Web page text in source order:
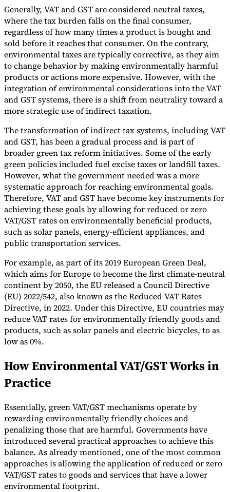
Tools
VAT CalculatorGST CalculatorSales Tax Calculator VAT Number
CheckerE-Invoice Mandate Tracker
Our AuthorsBecome a ContributorChoose an Expert
Generally, VAT and GST are considered neutral taxes,
where the tax burden falls on the final consumer,
regardless of how many times a product is bought and
sold before it reaches that consumer. On the contrary,
environmental taxes are typically corrective, as they aim
to change behavior by making environmentally harmful
products or actions more expensive. However, with the
integration of environmental considerations into the VAT
and GST systems, there is a shift from neutrality toward a
more strategic use of indirect taxation.
The transformation of indirect tax systems, including VAT
and GST, has been a gradual process and is part of
broader green tax reform initiatives. Some of the early
green policies included fuel excise taxes or landfill taxes.
However, what the government needed was a more
systematic approach for reaching environmental goals.
Therefore, VAT and GST have become key instruments for
achieving these goals by allowing for reduced or zero
VAT/GST rates on environmentally beneficial products,
such as solar panels, energy-efficient appliances, and
public transportation services.
For example, as part of its 2019 European Green Deal,
which aims for Europe to become the first climate-neutral
continent by 2050, the EU released a Council Directive
(EU) 2022/542, also known as the Reduced VAT Rates
Directive, in 2022. Under this Directive, EU countries may
reduce VAT rates for environmentally friendly goods and
products, such as solar panels and electric bicycles, to as
low as 0%.
How Environmental VAT/GST Works in
Practice
Essentially, green VAT/GST mechanisms operate by
rewarding environmentally friendly choices and
penalizing those that are harmful. Governments have
introduced several practical approaches to achieve this
balance. As already mentioned, one of the most common
approaches is allowing the application of reduced or zero
VAT/GST rates to goods and services that have a lower
environmental footprint.